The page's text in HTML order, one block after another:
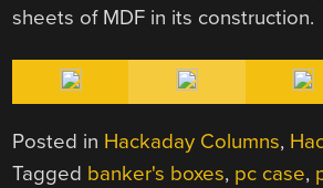
sheets of MDF in its construction.
Posted in Hackaday Columns,
Tagged banker's boxes, pc case,